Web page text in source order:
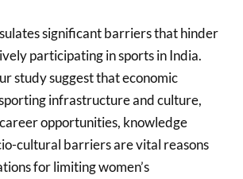
significant barriers that hinder
participating in sports in India.
study suggest that economic
infrastructure and culture,
opportunities, knowledge
cultural barriers are vital reasons
for limiting women’s